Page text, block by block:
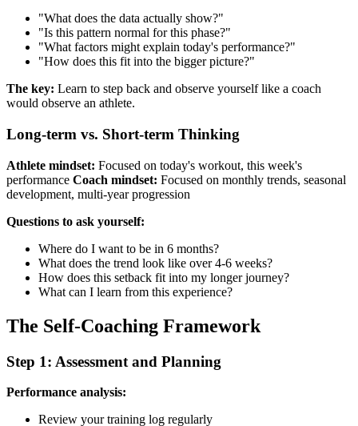
"What does the data actually show?"
"Is this pattern normal for this phase?"
"What factors might explain today's performance?"
"How does this fit into the bigger picture?"
The key: Learn to step back and observe yourself like a coach
would observe an athlete.
Long-term vs. Short-term Thinking
Athlete mindset: Focused on today's workout, this week's
performance Coach mindset: Focused on monthly trends, seasonal
development, multi-year progression
Questions to ask yourself:
Where do I want to be in 6 months?
What does the trend look like over 4-6 weeks?
How does this setback fit into my longer journey?
What can I learn from this experience?
The Self-Coaching Framework
Step 1: Assessment and Planning
Performance analysis:
Review your training log regularly